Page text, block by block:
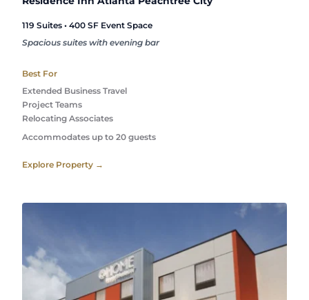
119 Suites • 400 SF Event Space
Spacious suites with evening bar
Best For
Extended Business Travel
Project Teams
Relocating Associates
Accommodates up to 20 guests
Explore Property →